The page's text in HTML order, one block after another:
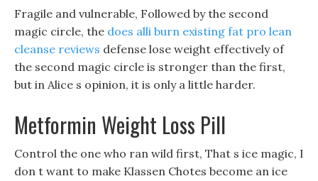
Fragile and vulnerable, Followed by the second
magic circle, the does alli burn existing fat pro lean
cleanse reviews defense lose weight effectively of
the second magic circle is stronger than the first,
but in Alice s opinion, it is only a little harder.
Metformin Weight Loss Pill
Control the one who ran wild first, That s ice magic, I
don t want to make Klassen Chotes become an ice